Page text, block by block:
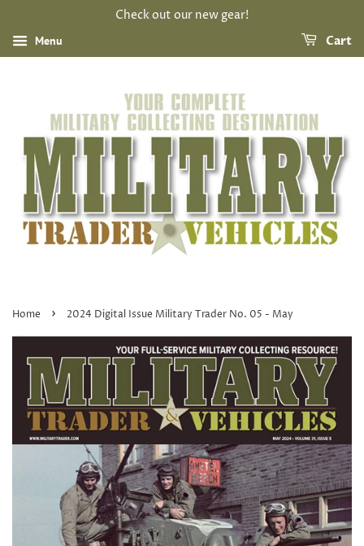
Check out our new gear!
Menu Cart
Home › 2024 Digital Issue Military Trader No. 05 - May